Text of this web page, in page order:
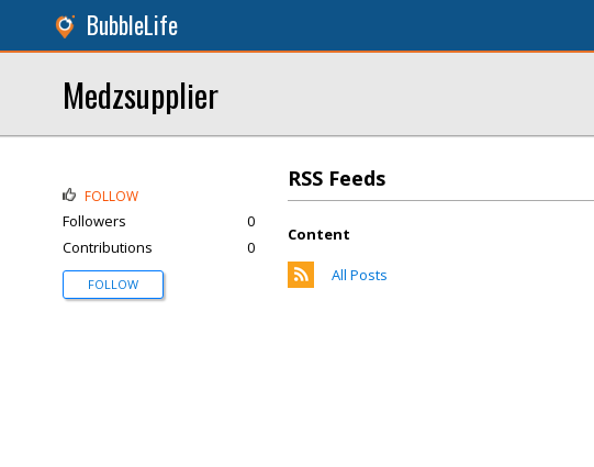
BubbleLife
Medzsupplier
RSS Feeds
Content
All Posts
FOLLOW
Followers
0
Contributions
0
FOLLOW